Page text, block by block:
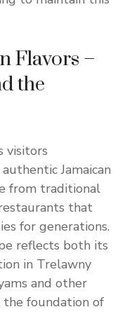
Flavors –
the
visitors
Jamaican
from traditional
that
for generations.
reflects both its
in Trelawny
and other
foundation of